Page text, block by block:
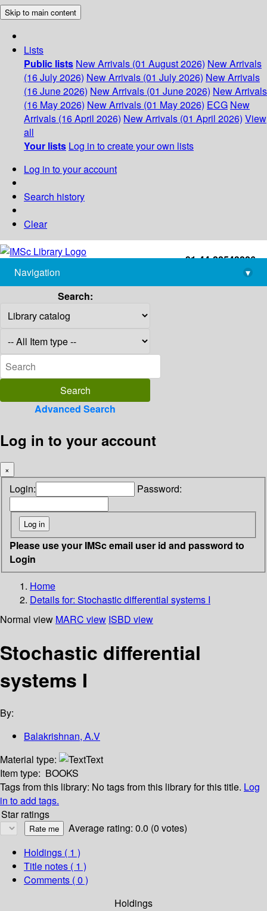
Skip to main content
Lists
Public lists New Arrivals (01 August 2026) New Arrivals
(16 July 2026) New Arrivals (01 July 2026) New Arrivals
(16 June 2026) New Arrivals (01 June 2026) New Arrivals
(16 May 2026) New Arrivals (01 May 2026) ECG New
Arrivals (16 April 2026) New Arrivals (01 April 2026) View
all
Your lists Log in to create your own lists
Log in to your account
Search history
Clear
+91-44-22543226
library@imsc.res.in
Navigation
▾
Search:
Advanced Search
Log in to your account
×
Login: Password:
Please use your IMSc email user id and password to
Login
Home
Details for: Stochastic differential systems I
Normal view MARC view ISBD view
Stochastic differential
systems I
By:
Balakrishnan, A.V
Material type:
Text
Item type: BOOKS
Tags from this library: No tags from this library for this title. Log
in to add tags.
Star ratings
Average rating: 0.0 (0 votes)
Holdings ( 1 )
Title notes ( 1 )
Comments ( 0 )
Holdings